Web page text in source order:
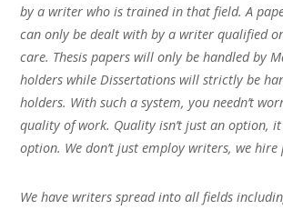
by a writer who is trained in that field. A
can only be dealt with by a writer qualified
care. Thesis papers will only be handled by
holders while Dissertations will strictly be
holders. With such a system, you needn’t
quality of work. Quality isn’t just an option,
option. We don’t just employ writers, we hire
We have writers spread into all fields